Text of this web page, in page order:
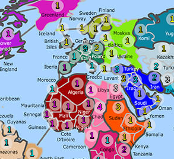
1
1
1
1
1
1
1
1
1
1
9 2
1 1
1
1
1
1
1
3
3
3
1
1
1
2 3
2
1
1
1
1
2
1
1
1
3
1
4
1 3
1
1
1
1
1
1
1
1
1